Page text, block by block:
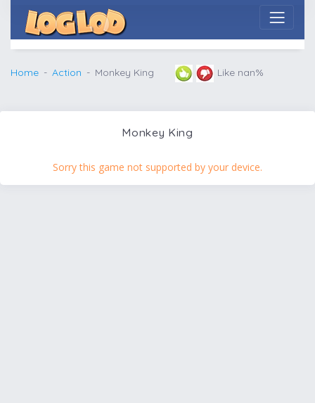
Home Action Monkey King Like nan%
Monkey King
Sorry this game not supported by your device.